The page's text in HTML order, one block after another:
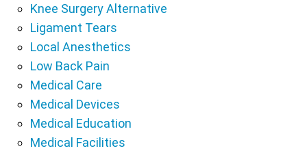
Knee Surgery Alternative
Ligament Tears
Local Anesthetics
Low Back Pain
Medical Care
Medical Devices
Medical Education
Medical Facilities